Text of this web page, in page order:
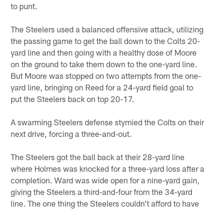
to punt.
The Steelers used a balanced offensive attack, utilizing
the passing game to get the ball down to the Colts 20-
yard line and then going with a healthy dose of Moore
on the ground to take them down to the one-yard line.
But Moore was stopped on two attempts from the one-
yard line, bringing on Reed for a 24-yard field goal to
put the Steelers back on top 20-17.
A swarming Steelers defense stymied the Colts on their
next drive, forcing a three-and-out.
The Steelers got the ball back at their 28-yard line
where Holmes was knocked for a three-yard loss after a
completion. Ward was wide open for a nine-yard gain,
giving the Steelers a third-and-four from the 34-yard
line. The one thing the Steelers couldn't afford to have